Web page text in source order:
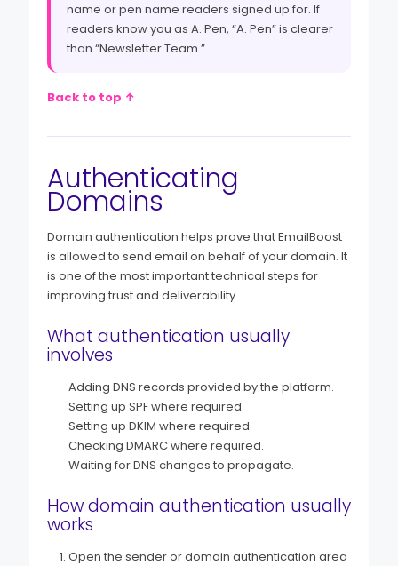
name or pen name readers signed up for. If
readers know you as A. Pen, “A. Pen” is clearer
than “Newsletter Team.”
Back to top ↑
Authenticating
Domains
Domain authentication helps prove that EmailBoost
is allowed to send email on behalf of your domain. It
is one of the most important technical steps for
improving trust and deliverability.
What authentication usually
involves
Adding DNS records provided by the platform.
Setting up SPF where required.
Setting up DKIM where required.
Checking DMARC where required.
Waiting for DNS changes to propagate.
How domain authentication usually
works
Open the sender or domain authentication area